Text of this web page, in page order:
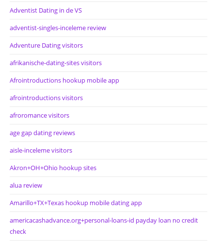
Adventist Dating in de VS
adventist-singles-inceleme review
Adventure Dating visitors
afrikanische-dating-sites visitors
Afrointroductions hookup mobile app
afrointroductions visitors
afroromance visitors
age gap dating reviews
aisle-inceleme visitors
Akron+OH+Ohio hookup sites
alua review
Amarillo+TX+Texas hookup mobile dating app
americacashadvance.org+personal-loans-id payday loan no credit
check